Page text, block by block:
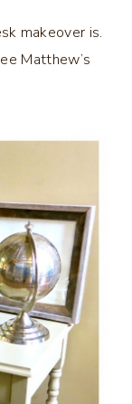
makeover is.
Matthew’s